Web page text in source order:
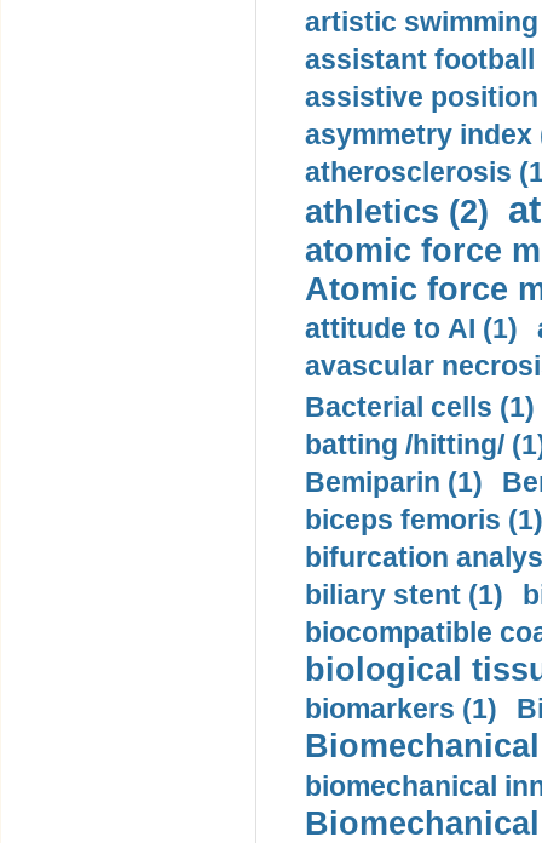
artistic swimming
assistant football
assistive
asymmetry index
atherosclerosis
athletics (2)
atomic force
Atomic force
attitude to AI (1)
avascular
Bacterial cells (1)
batting /hitting/
Bemiparin (1)
biceps femoris (1)
bifurcation
biliary stent (1)
biocompatible
biological
biomarkers (1)
biomechanical